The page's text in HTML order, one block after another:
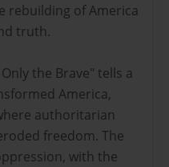
rebuilding of America
truth.
the Brave" tells a
America,
authoritarian
freedom. The
with the